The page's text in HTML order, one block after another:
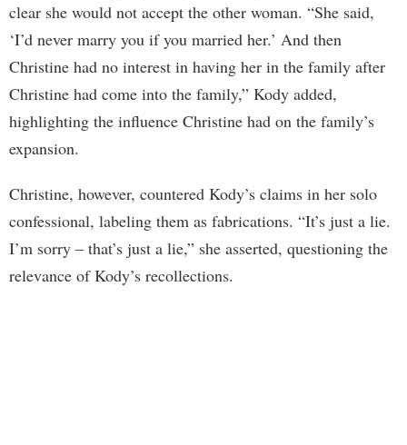
clear she would not accept the other woman. “She said,
‘I’d never marry you if you married her.’ And then
Christine had no interest in having her in the family after
Christine had come into the family,” Kody added,
highlighting the influence Christine had on the family’s
expansion.
Christine, however, countered Kody’s claims in her solo
confessional, labeling them as fabrications. “It’s just a lie.
I’m sorry – that’s just a lie,” she asserted, questioning the
relevance of Kody’s recollections.